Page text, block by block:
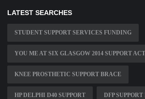
LATEST SEARCHES
STUDENT SUPPORT SERVICES FUNDING
YOU ME AT SIX GLASGOW 2014 SUPPORT
KNEE PROSTHETIC SUPPORT BRACE
HP DELPHI D40 SUPPORT DFP